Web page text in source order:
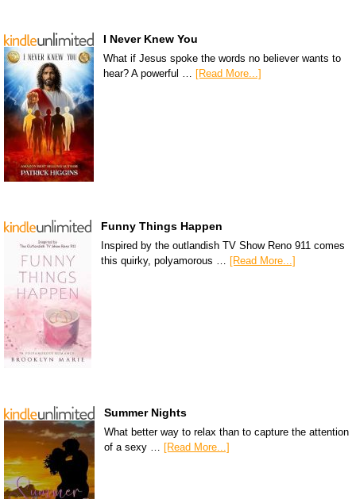
I Never Knew You
What if Jesus spoke the words no believer wants to
hear? A powerful … [Read More...]
Funny Things Happen
Inspired by the outlandish TV Show Reno 911 comes
this quirky, polyamorous …
[Read More...]
Summer Nights
What better way to relax than to capture the attention
of a sexy … [Read More...]